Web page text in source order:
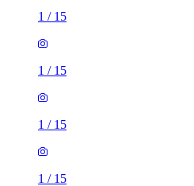
1 / 15
1 / 15
1 / 15
1 / 15